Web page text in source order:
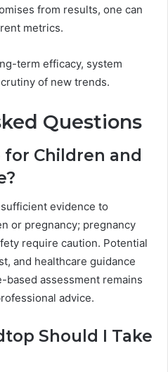
from results, one can
metrics.
term efficacy, system
of new trends.
Questions
Children and
evidence to
or pregnancy; pregnancy
require caution. Potential
and healthcare guidance
based assessment remains
advice.
Should I Take